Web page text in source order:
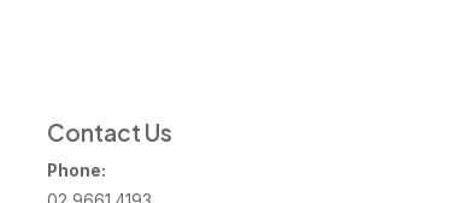
Contact Us
Phone: